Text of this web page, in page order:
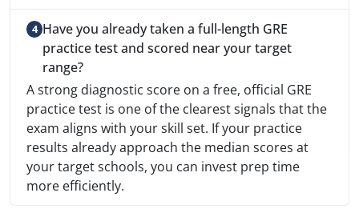
Have you already taken a full-length GRE
practice test and scored near your target
range?
A strong diagnostic score on a free, official GRE
practice test is one of the clearest signals that the
exam aligns with your skill set. If your practice
results already approach the median scores at
your target schools, you can invest prep time
more efficiently.